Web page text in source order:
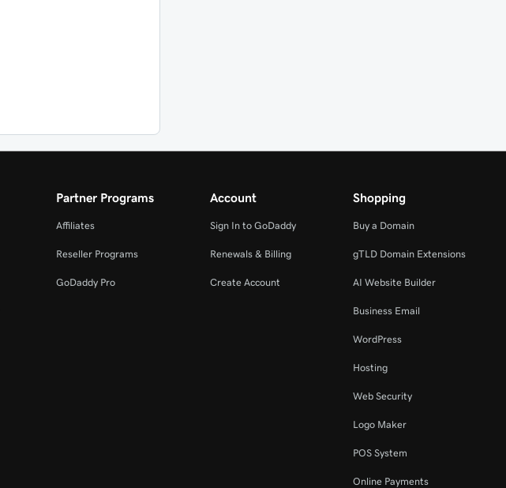
Partner Programs
Affiliates
Reseller Programs
GoDaddy Pro
Account
Sign In to GoDaddy
Renewals & Billing
Create Account
Shopping
Buy a Domain
gTLD Domain Extensions
AI Website Builder
Business Email
WordPress
Hosting
Web Security
Logo Maker
POS System
Online Payments